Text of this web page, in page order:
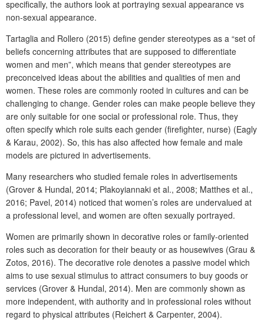
specifically, the authors look at portraying sexual appearance vs
non-sexual appearance.
Tartaglia and Rollero (2015) define gender stereotypes as a “set of
beliefs concerning attributes that are supposed to differentiate
women and men”, which means that gender stereotypes are
preconceived ideas about the abilities and qualities of men and
women. These roles are commonly rooted in cultures and can be
challenging to change. Gender roles can make people believe they
are only suitable for one social or professional role. Thus, they
often specify which role suits each gender (firefighter, nurse) (Eagly
& Karau, 2002). So, this has also affected how female and male
models are pictured in advertisements.
Many researchers who studied female roles in advertisements
(Grover & Hundal, 2014; Plakoyiannaki et al., 2008; Matthes et al.,
2016; Pavel, 2014) noticed that women’s roles are undervalued at
a professional level, and women are often sexually portrayed.
Women are primarily shown in decorative roles or family-oriented
roles such as decoration for their beauty or as housewives (Grau &
Zotos, 2016). The decorative role denotes a passive model which
aims to use sexual stimulus to attract consumers to buy goods or
services (Grover & Hundal, 2014). Men are commonly shown as
more independent, with authority and in professional roles without
regard to physical attributes (Reichert & Carpenter, 2004).